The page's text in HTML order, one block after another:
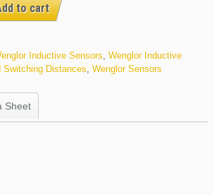
to cart
Inductive Sensors, Wenglor Inductive
Distances, Wenglor Sensors
Sheet